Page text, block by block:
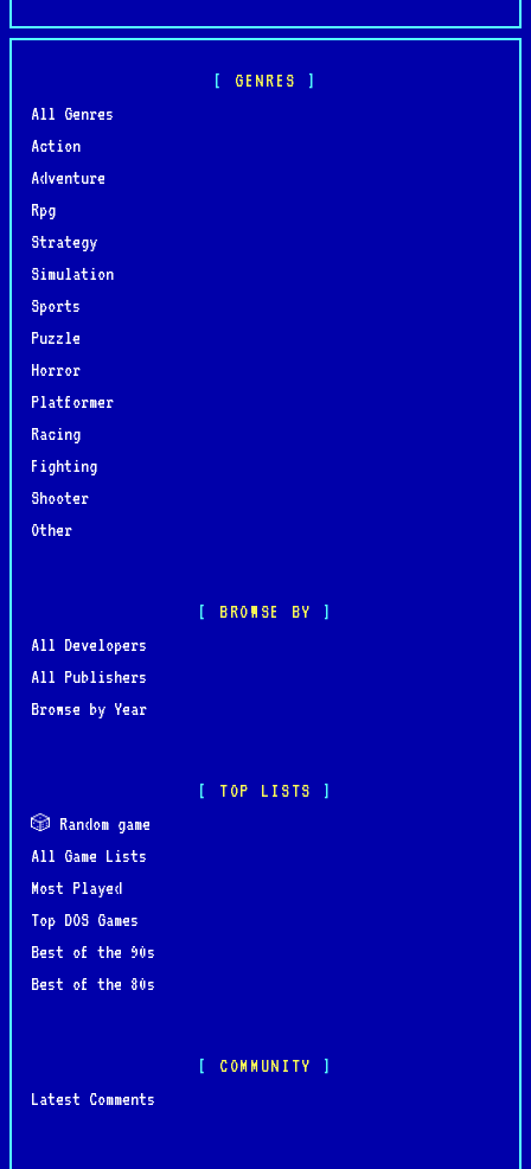
GENRES
All Genres
Action
Adventure
Rpg
Strategy
Simulation
Sports
Puzzle
Horror
Platformer
Racing
Fighting
Shooter
Other
BROWSE BY
All Developers
All Publishers
Browse by Year
TOP LISTS
🎲 Random game
All Game Lists
Most Played
Top DOS Games
Best of the 90s
Best of the 80s
COMMUNITY
Latest Comments